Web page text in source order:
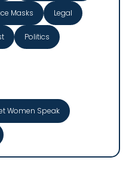
Masks Legal
Politics
Women Speak